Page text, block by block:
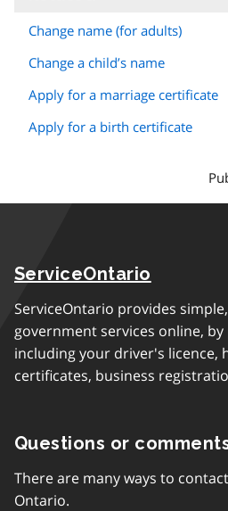
Change name (for adults)
Change a child’s name
Apply for a marriage certificate
Apply for a birth certificate
ServiceOntario
ServiceOntario provides
government services online,
including your driver's licence,
certificates, business
Questions or
There are many ways to
Ontario.